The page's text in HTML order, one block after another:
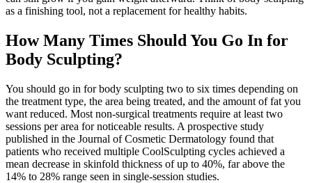
as a finishing tool, not a replacement for healthy habits.
How Many Times Should You Go In for
Body Sculpting?
You should go in for body sculpting two to six times depending on
the treatment type, the area being treated, and the amount of fat you
want reduced. Most non-surgical treatments require at least two
sessions per area for noticeable results. A prospective study
published in the Journal of Cosmetic Dermatology found that
patients who received multiple CoolSculpting cycles achieved a
mean decrease in skinfold thickness of up to 40%, far above the
14% to 28% range seen in single-session studies.